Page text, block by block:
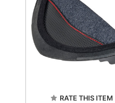
RATE THIS ITEM